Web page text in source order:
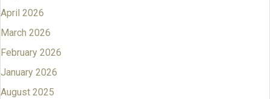
April 2026
March 2026
February 2026
January 2026
August 2025